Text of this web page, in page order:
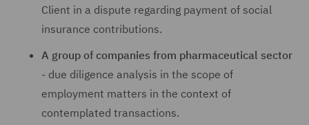
Client in a dispute regarding payment of social
insurance contributions.
A group of companies from pharmaceutical sector
- due diligence analysis in the scope of
employment matters in the context of
contemplated transactions.